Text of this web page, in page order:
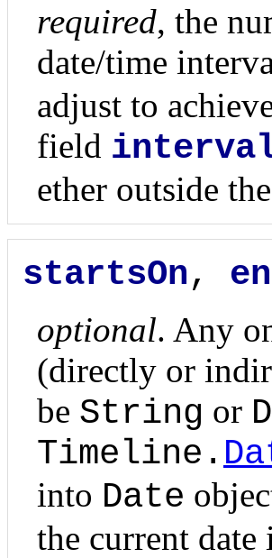
required, the
date/time
adjust to
field
ether outside
startsOn,
optional. Any
(directly or
be String or
Timeline.
into Date
the current date